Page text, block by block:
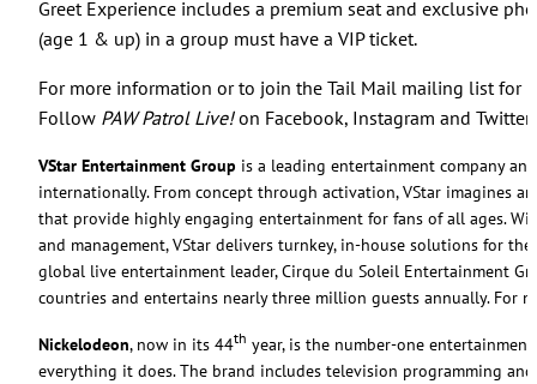
Greet Experience includes a premium seat and exclusive
(age 1 & up) in a group must have a VIP ticket.
For more information or to join the Tail Mail mailing list for
Follow PAW Patrol Live!on Facebook, Instagram and
VStar Entertainment Group is a leading entertainment company
internationally. From concept through activation, VStar imagines
that provide highly engaging entertainment for fans of all ages.
and management, VStar delivers turnkey, in-house solutions for
global live entertainment leader, Cirque du Soleil Entertainment
countries and entertains nearly three million guests annually. For
Nickelodeon, now in its 44th year, is the number-one
everything it does. The brand includes television programming